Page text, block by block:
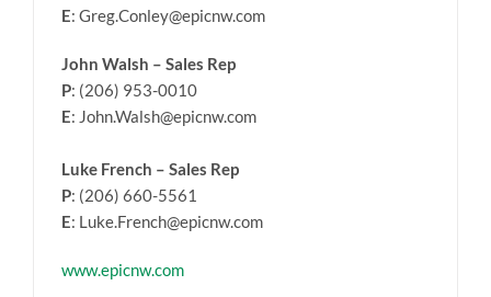
E: Greg.Conley@epicnw.com
John Walsh – Sales Rep
P: (206) 953-0010
E: John.Walsh@epicnw.com
Luke French – Sales Rep
P: (206) 660-5561
E: Luke.French@epicnw.com
www.epicnw.com